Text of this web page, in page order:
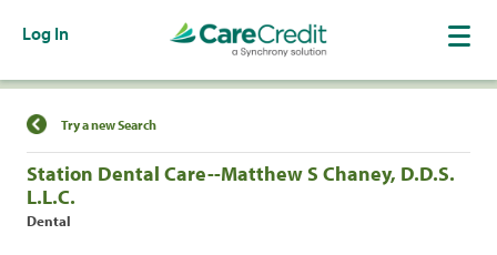
Log In
Find a Location
Try a new Search
Station Dental Care--Matthew S Chaney, D.D.S.
L.L.C.
Dental